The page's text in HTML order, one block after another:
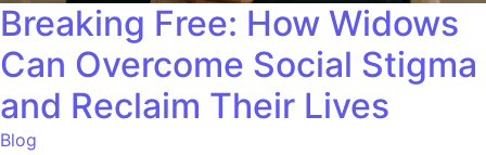
Breaking Free: How Widows
Can Overcome Social Stigma
and Reclaim Their Lives
Blog